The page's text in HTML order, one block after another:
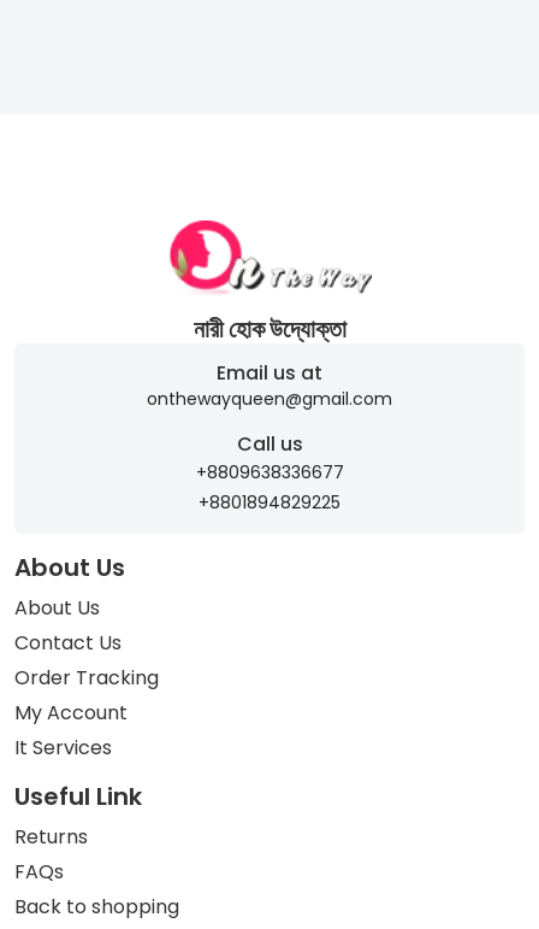
নারী হোক উদ্যোক্তা
Email us at
onthewayqueen@gmail.com
Call us
+8809638336677
+8801894829225
About Us
About Us
Contact Us
Order Tracking
My Account
It Services
Useful Link
Returns
FAQs
Back to shopping